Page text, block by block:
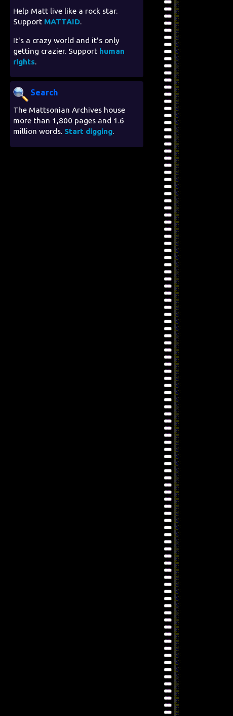
Help Matt live like a rock star.
Support MATTAID.
It's a crazy world and it's only
getting crazier. Support human
rights.
Search
The Mattsonian Archives house
more than 1,800 pages and 1.6
million words. Start digging.